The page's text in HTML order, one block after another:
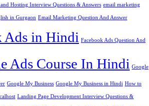
Hosting Interview Questions & Answers email marketing
in Gurgaon Email Marketing Question And Answer
Ads in Hindi Facebook Ads Question And
Ads Course In Hindi Google
Google My Business Google My Business in Hindi How to
Landing Page Development Interview Questions &